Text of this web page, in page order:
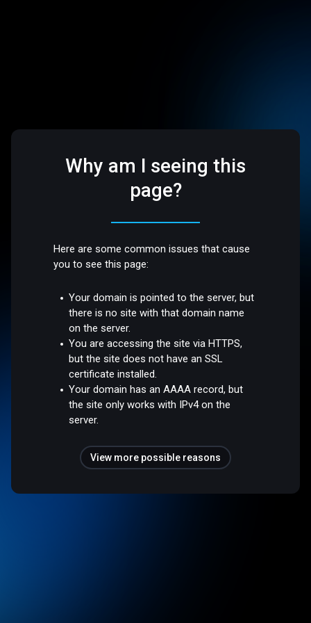
Why am I seeing this
page?
Here are some common issues that cause
you to see this page:
Your domain is pointed to the server, but
there is no site with that domain name
on the server.
You are accessing the site via HTTPS,
but the site does not have an SSL
certificate installed.
Your domain has an AAAA record, but
the site only works with IPv4 on the
server.
View more possible reasons